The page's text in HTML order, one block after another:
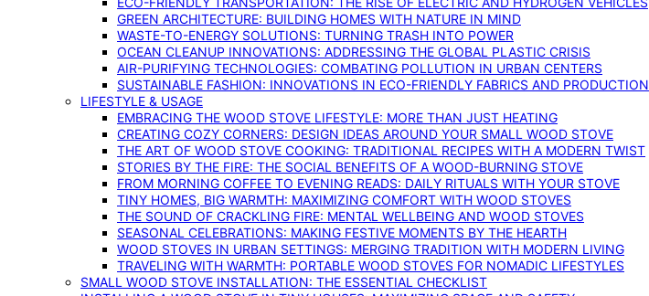
GREEN ARCHITECTURE: BUILDING HOMES WITH NATURE IN MIND
WASTE-TO-ENERGY SOLUTIONS: TURNING TRASH INTO POWER
OCEAN CLEANUP INNOVATIONS: ADDRESSING THE GLOBAL PLASTIC CRISIS
AIR-PURIFYING TECHNOLOGIES: COMBATING POLLUTION IN URBAN CENTERS
SUSTAINABLE FASHION: INNOVATIONS IN ECO-FRIENDLY FABRICS AND PRODUCTION
LIFESTYLE & USAGE
EMBRACING THE WOOD STOVE LIFESTYLE: MORE THAN JUST HEATING
CREATING COZY CORNERS: DESIGN IDEAS AROUND YOUR SMALL WOOD STOVE
THE ART OF WOOD STOVE COOKING: TRADITIONAL RECIPES WITH A MODERN TWIST
STORIES BY THE FIRE: THE SOCIAL BENEFITS OF A WOOD-BURNING STOVE
FROM MORNING COFFEE TO EVENING READS: DAILY RITUALS WITH YOUR STOVE
TINY HOMES, BIG WARMTH: MAXIMIZING COMFORT WITH WOOD STOVES
THE SOUND OF CRACKLING FIRE: MENTAL WELLBEING AND WOOD STOVES
SEASONAL CELEBRATIONS: MAKING FESTIVE MOMENTS BY THE HEARTH
WOOD STOVES IN URBAN SETTINGS: MERGING TRADITION WITH MODERN LIVING
TRAVELING WITH WARMTH: PORTABLE WOOD STOVES FOR NOMADIC LIFESTYLES
SMALL WOOD STOVE INSTALLATION: THE ESSENTIAL CHECKLIST